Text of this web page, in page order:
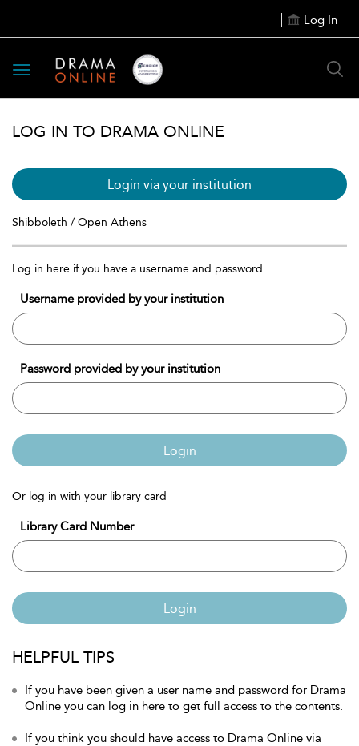
Log In
Toggle
navigation
LOG IN TO DRAMA ONLINE
Login via your institution
Shibboleth / Open Athens
Log in here if you have a username and password
Username provided by your institution
Password provided by your institution
Login
Or log in with your library card
Library Card Number
Login
HELPFUL TIPS
If you have been given a user name and password for Drama
Online you can log in here to get full access to the contents.
If you think you should have access to Drama Online via